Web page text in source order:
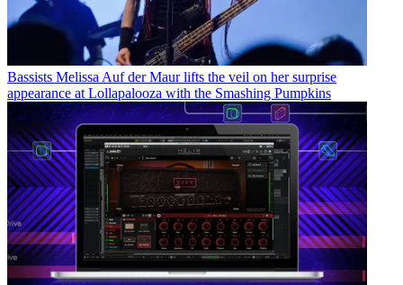
Bassists Melissa Auf der Maur lifts the veil on her surprise
appearance at Lollapalooza with the Smashing Pumpkins